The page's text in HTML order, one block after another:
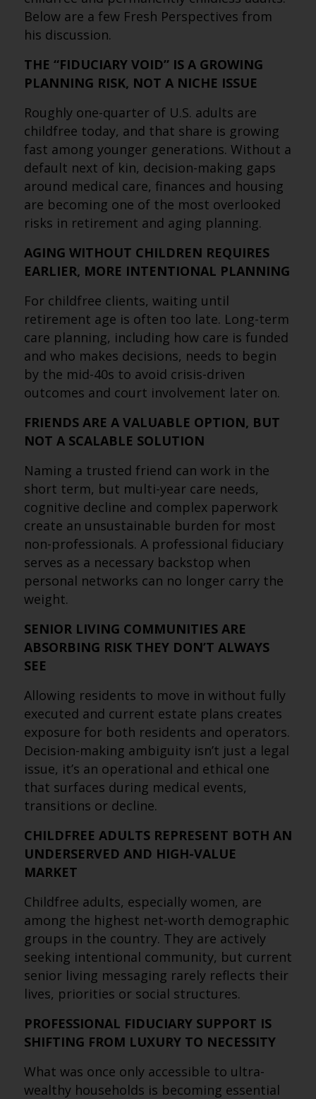
Below are a few Fresh Perspectives from
his discussion.
THE “FIDUCIARY VOID” IS A GROWING
PLANNING RISK, NOT A NICHE ISSUE
Roughly one-quarter of U.S. adults are
childfree today, and that share is growing
fast among younger generations. Without a
default next of kin, decision-making gaps
around medical care, finances and housing
are becoming one of the most overlooked
risks in retirement and aging planning.
AGING WITHOUT CHILDREN REQUIRES
EARLIER, MORE INTENTIONAL PLANNING
For childfree clients, waiting until
retirement age is often too late. Long-term
care planning, including how care is funded
and who makes decisions, needs to begin
by the mid-40s to avoid crisis-driven
outcomes and court involvement later on.
FRIENDS ARE A VALUABLE OPTION, BUT
NOT A SCALABLE SOLUTION
Naming a trusted friend can work in the
short term, but multi-year care needs,
cognitive decline and complex paperwork
create an unsustainable burden for most
non-professionals. A professional fiduciary
serves as a necessary backstop when
personal networks can no longer carry the
weight.
SENIOR LIVING COMMUNITIES ARE
ABSORBING RISK THEY DON’T ALWAYS
SEE
Allowing residents to move in without fully
executed and current estate plans creates
exposure for both residents and operators.
Decision-making ambiguity isn’t just a legal
issue, it’s an operational and ethical one
that surfaces during medical events,
transitions or decline.
CHILDFREE ADULTS REPRESENT BOTH AN
UNDERSERVED AND HIGH-VALUE
MARKET
Childfree adults, especially women, are
among the highest net-worth demographic
groups in the country. They are actively
seeking intentional community, but current
senior living messaging rarely reflects their
lives, priorities or social structures.
PROFESSIONAL FIDUCIARY SUPPORT IS
SHIFTING FROM LUXURY TO NECESSITY
What was once only accessible to ultra-
wealthy households is becoming essential